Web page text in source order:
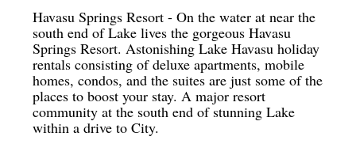
Havasu Springs Resort - On the water at near the
south end of Lake lives the gorgeous Havasu
Springs Resort. Astonishing Lake Havasu holiday
rentals consisting of deluxe apartments, mobile
homes, condos, and the suites are just some of the
places to boost your stay. A major resort
community at the south end of stunning Lake
within a drive to City.